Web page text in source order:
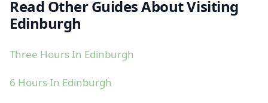
Read Other Guides About Visiting
Edinburgh
Three Hours In Edinburgh
6 Hours In Edinburgh